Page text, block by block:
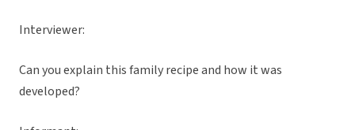
Interviewer:
Can you explain this family recipe and how it was
developed?